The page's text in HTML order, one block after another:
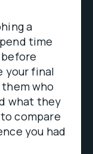
a
time
your final
who
what they
compare
you had